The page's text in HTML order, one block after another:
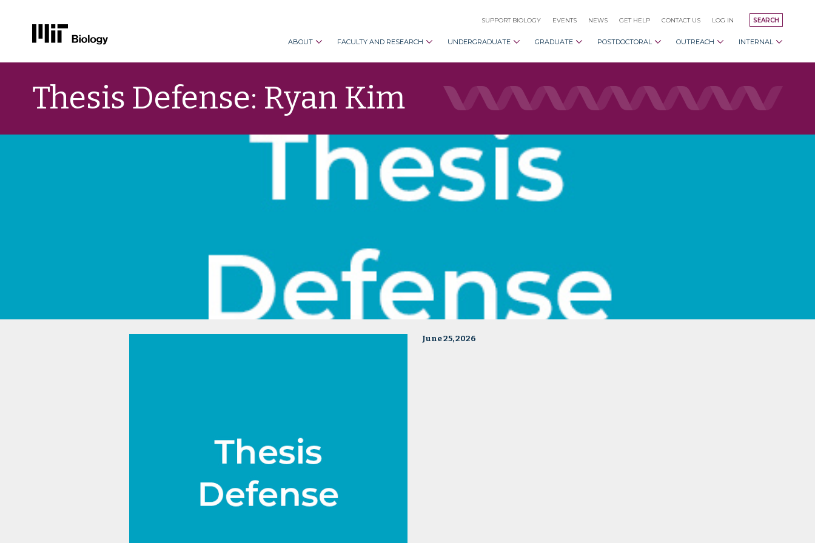
SEARCH
SUPPORT BIOLOGY EVENTS NEWS GET HELP CONTACT US LOG IN
ABOUT FACULTY AND RESEARCH UNDERGRADUATE GRADUATE POSTDOCTORAL OUTREACH INTERNAL
Thesis Defense: Ryan Kim
June 25, 2026